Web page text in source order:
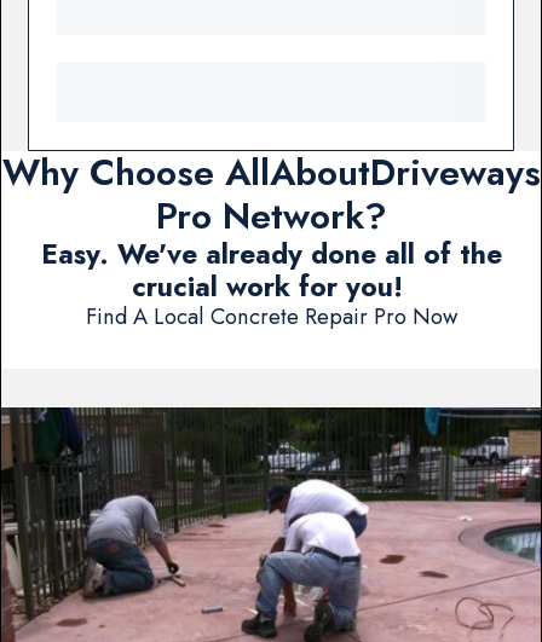
Why Choose AllAboutDriveways
Pro Network?
Easy. We've already done all of the
crucial work for you!
Find A Local Concrete Repair Pro Now